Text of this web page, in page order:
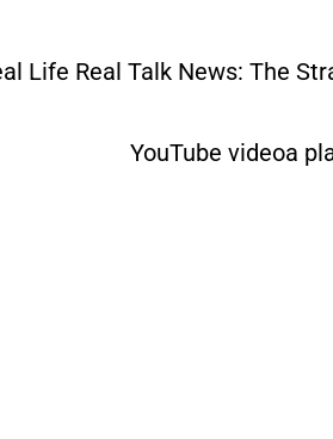
Life Real Talk News: The